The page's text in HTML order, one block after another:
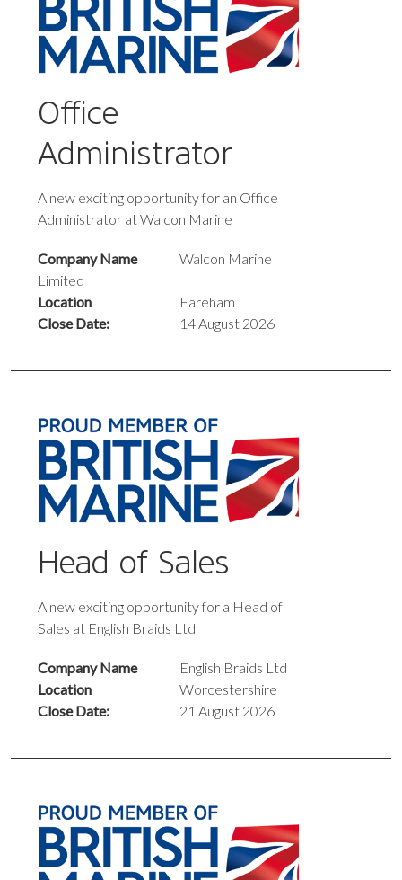
Office
Administrator
A new exciting opportunity for an Office
Administrator at Walcon Marine
Company Name
Walcon Marine
Limited
Location
Fareham
Close Date:
14 August 2026
Head of Sales
A new exciting opportunity for a Head of
Sales at English Braids Ltd
Company Name
English Braids Ltd
Location
Worcestershire
Close Date:
21 August 2026